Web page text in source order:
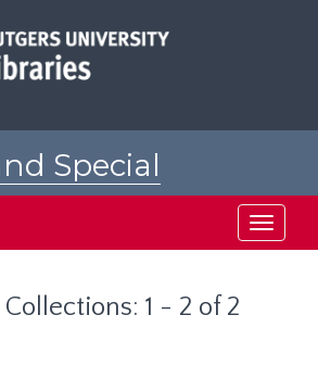
Special
Toggle
1 - 2 of 2